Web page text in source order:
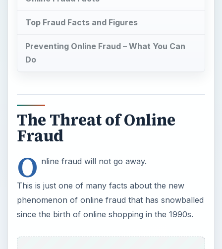
Top Fraud Facts and Figures
Preventing Online Fraud – What You Can
Do
The Threat of Online
Fraud
O nline fraud will not go away.
This is just one of many facts about the new
phenomenon of online fraud that has snowballed
since the birth of online shopping in the 1990s.